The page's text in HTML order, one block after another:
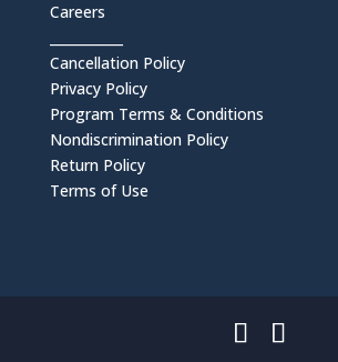
Careers
Cancellation Policy
Privacy Policy
Program Terms & Conditions
Nondiscrimination Policy
Return Policy
Terms of Use